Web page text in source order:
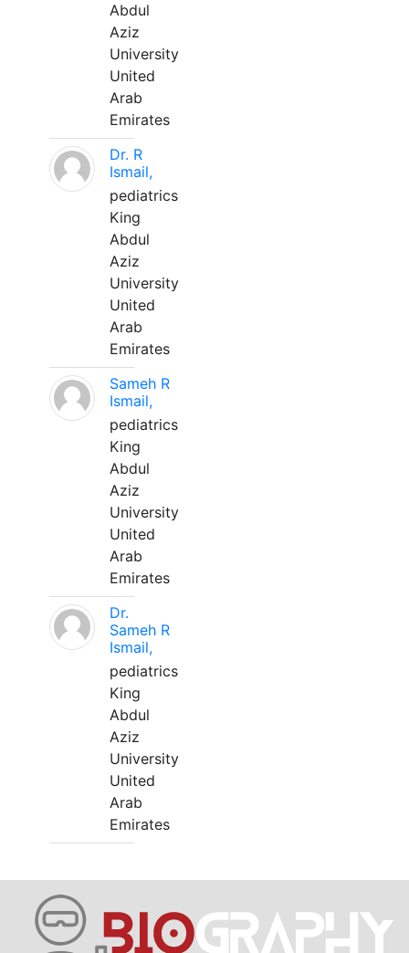
Abdul
Aziz
University
United
Arab
Emirates
Dr. R
Ismail,
pediatrics
King
Abdul
Aziz
University
United
Arab
Emirates
Sameh R
Ismail,
pediatrics
King
Abdul
Aziz
University
United
Arab
Emirates
Dr.
Sameh R
Ismail,
pediatrics
King
Abdul
Aziz
University
United
Arab
Emirates